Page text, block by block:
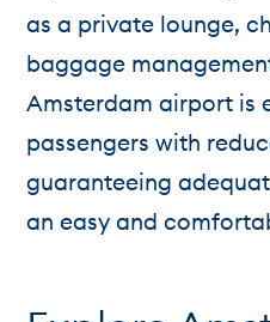
as a private lounge,
baggage
Amsterdam airport is
passengers with
guaranteeing
an easy and